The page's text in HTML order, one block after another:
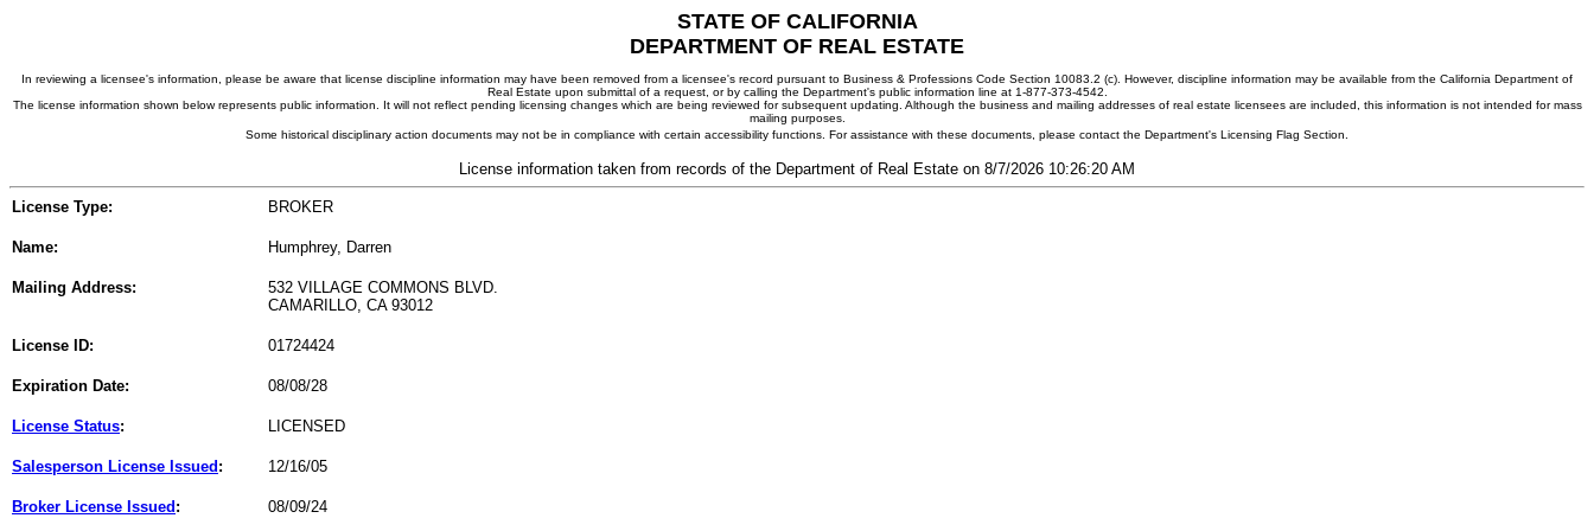
STATE OF CALIFORNIA
DEPARTMENT OF REAL ESTATE
In reviewing a licensee's information, please be aware that license discipline information may have been removed from a licensee's record pursuant to Business & Professions Code Section 10083.2 (c). However, discipline information may be available from the California Department of
Real Estate upon submittal of a request, or by calling the Department's public information line at 1-877-373-4542.
The license information shown below represents public information. It will not reflect pending licensing changes which are being reviewed for subsequent updating. Although the business and mailing addresses of real estate licensees are included, this information is not intended for mass
mailing purposes.
Some historical disciplinary action documents may not be in compliance with certain accessibility functions. For assistance with these documents, please contact the Department's Licensing Flag Section.
License information taken from records of the Department of Real Estate on 8/7/2026 10:26:20 AM
License Type: BROKER
Name: Humphrey, Darren
Mailing Address:
532 VILLAGE COMMONS BLVD.
CAMARILLO, CA 93012
License ID: 01724424
Expiration Date: 08/08/28
License Status: LICENSED
Salesperson License Issued : 12/16/05
Broker License Issued : 08/09/24